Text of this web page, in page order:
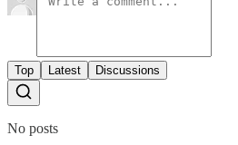
Top Latest Discussions
No posts